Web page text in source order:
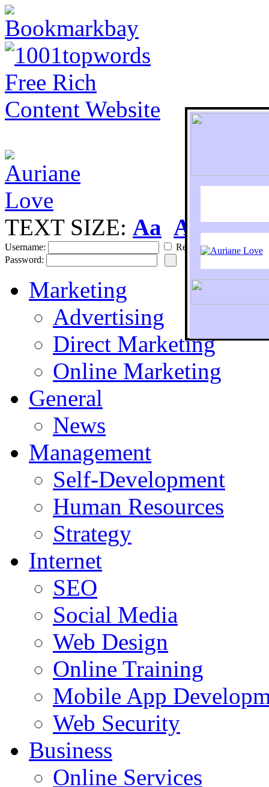
To
TEXT SIZE: Aa Aa
Username:
Remember
Password:
Marketing
Advertising
Direct Marketing
Online Marketing
General
News
Management
Self-Development
Human Resources
Strategy
Internet
SEO
Social Media
Web Design
Online Training
Mobile App
Web Security
Business
Online Services